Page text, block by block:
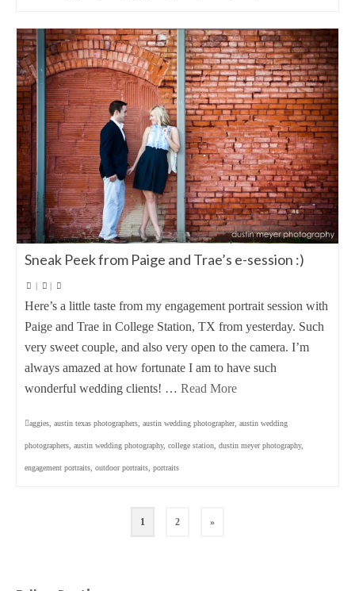
Sneak Peek from Paige and Trae’s e-session :)
| |
Here’s a little taste from my engagement portrait session with
Paige and Trae in College Station, TX from yesterday. Such
very sweet couple, and also very open to the camera. I’m
always amazed at how fortunate I am to have such
wonderful wedding clients! … Read More
aggies austin texas photographers austin wedding photographer, austin wedding
photographers austin wedding photography, college station dustin meyer photography,
engagement portraits outdoor portraits portraits
1 2 »